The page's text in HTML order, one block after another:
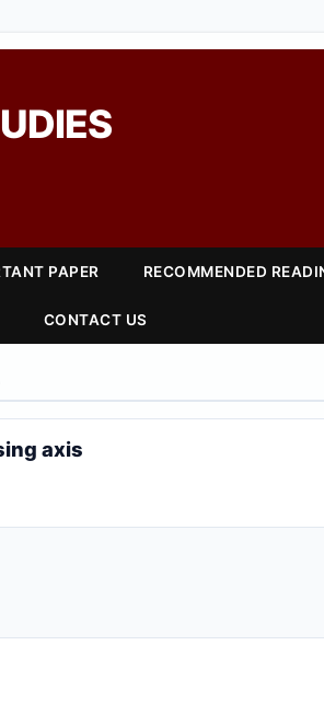
PAPER RECOMMENDED
CONTACT US
axis